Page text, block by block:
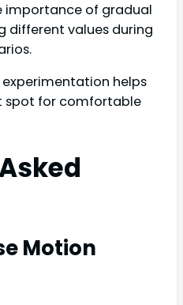
importance of gradual
different values during
helps
spot for comfortable
Motion